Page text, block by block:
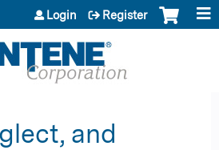
to content
Login Register
and